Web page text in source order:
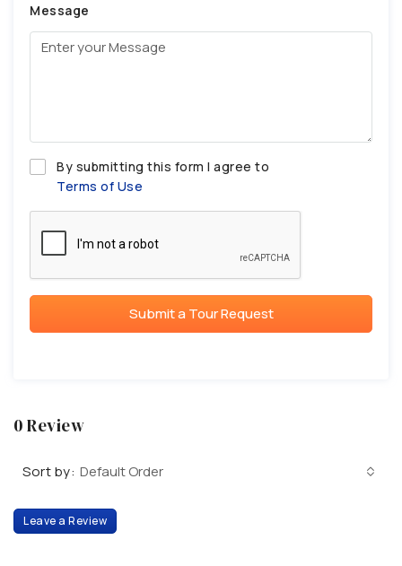
Message
By submitting this form I agree to
Terms of Use
Submit a Tour Request
0 Review
Sort by: Default Order
Leave a Review